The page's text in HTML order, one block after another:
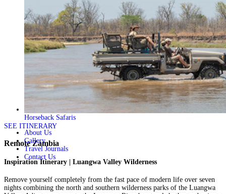
Horseback Safaris
About Us
Gallery
Travel Journals
Contact Us
SEE ITINERARY
Remote Zambia
Inspiration Itinerary | Luangwa Valley Wilderness
Remove yourself completely from the fast pace of modern life over seven
nights combining the north and southern wilderness parks of the Luangwa